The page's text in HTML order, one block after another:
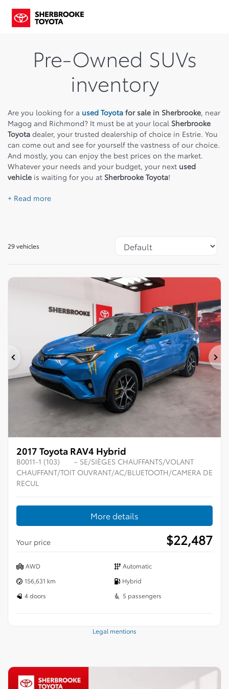
Pre-Owned SUVs
inventory
Are you looking for a used Toyota for sale in Sherbrooke, near
Magog and Richmond? It must be at your local Sherbrooke
Toyota dealer, your trusted dealership of choice in Estrie. You
can come out and see for yourself the vastness of our choice.
And mostly, you can enjoy the best prices on the market.
Whatever your needs and your budget, your next used
vehicle is waiting for you at Sherbrooke Toyota!
+ Read more
29 vehicles
Previous
2017 Toyota RAV4 Hybrid
B0011-1 (103)
– SE/SIÈGES CHAUFFANTS/VOLANT
CHAUFFANT/TOIT OUVRANT/AC/BLUETOOTH/CAMERA DE
RECUL
More details
Your price $22,487
AWD
Automatic
156,631 km
Hybrid
4 doors
5 passengers
Legal mentions